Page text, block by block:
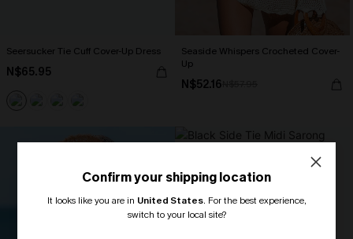
Seersucker Tie Cuff Cover-Up Dress
N$65.95
Seaside Whispers Crocheted Cover-
Up
N$52.16
Confirm your shipping location
It looks like you are in United States. For the best experience,
switch to your local site?